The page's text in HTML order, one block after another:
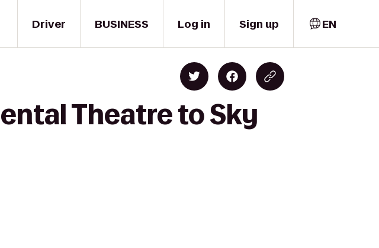
Driver BUSINESS Log in Sign up EN
Theatre to Sky